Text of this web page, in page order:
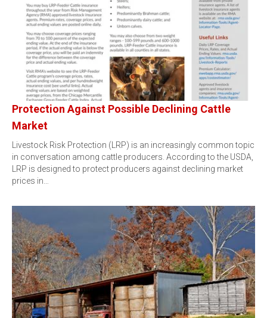
Protection Against Possible Declining Cattle
Market
Livestock Risk Protection (LRP) is an increasingly common topic
in conversation among cattle producers. According to the USDA,
LRP is designed to protect producers against declining market
prices in…